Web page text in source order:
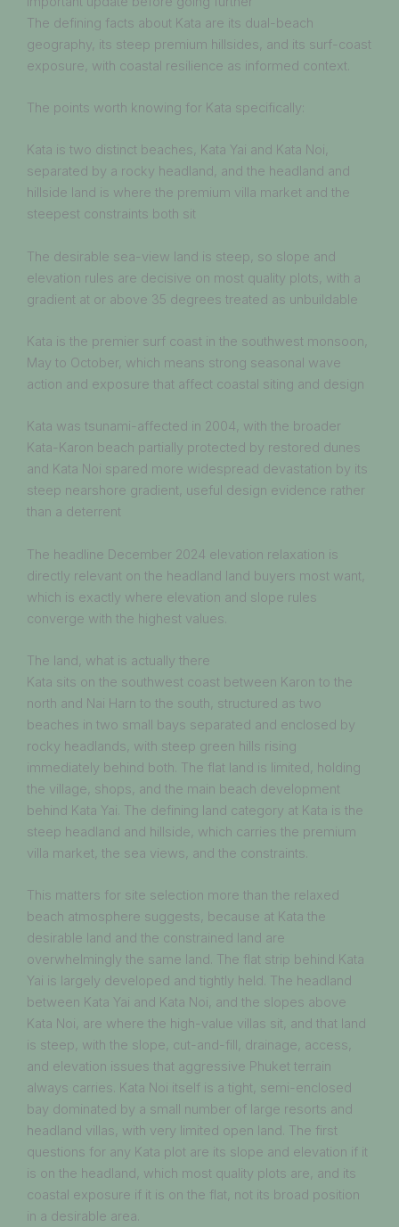
The defining facts about Kata are its dual-beach
geography, its steep premium hillsides, and its surf-coast
exposure, with coastal resilience as informed context.
The points worth knowing for Kata specifically:
Kata is two distinct beaches, Kata Yai and Kata Noi,
separated by a rocky headland, and the headland and
hillside land is where the premium villa market and the
steepest constraints both sit
The desirable sea-view land is steep, so slope and
elevation rules are decisive on most quality plots, with a
gradient at or above 35 degrees treated as unbuildable
Kata is the premier surf coast in the southwest monsoon,
May to October, which means strong seasonal wave
action and exposure that affect coastal siting and design
Kata was tsunami-affected in 2004, with the broader
Kata-Karon beach partially protected by restored dunes
and Kata Noi spared more widespread devastation by its
steep nearshore gradient, useful design evidence rather
than a deterrent
The headline December 2024 elevation relaxation is
directly relevant on the headland land buyers most want,
which is exactly where elevation and slope rules
converge with the highest values.
The land, what is actually there
Kata sits on the southwest coast between Karon to the
north and Nai Harn to the south, structured as two
beaches in two small bays separated and enclosed by
rocky headlands, with steep green hills rising
immediately behind both. The flat land is limited, holding
the village, shops, and the main beach development
behind Kata Yai. The defining land category at Kata is the
steep headland and hillside, which carries the premium
villa market, the sea views, and the constraints.
This matters for site selection more than the relaxed
beach atmosphere suggests, because at Kata the
desirable land and the constrained land are
overwhelmingly the same land. The flat strip behind Kata
Yai is largely developed and tightly held. The headland
between Kata Yai and Kata Noi, and the slopes above
Kata Noi, are where the high-value villas sit, and that land
is steep, with the slope, cut-and-fill, drainage, access,
and elevation issues that aggressive Phuket terrain
always carries. Kata Noi itself is a tight, semi-enclosed
bay dominated by a small number of large resorts and
headland villas, with very limited open land. The first
questions for any Kata plot are its slope and elevation if it
is on the headland, which most quality plots are, and its
coastal exposure if it is on the flat, not its broad position
in a desirable area.